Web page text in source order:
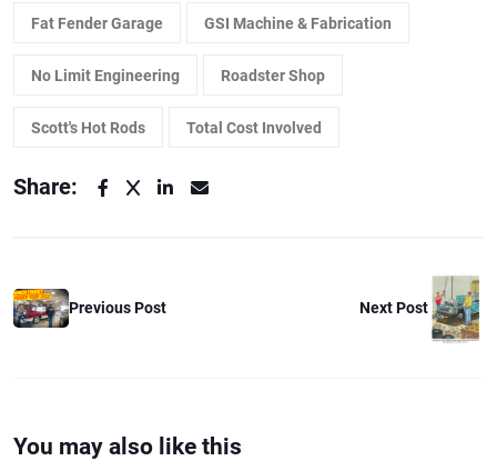
Fat Fender Garage GSI Machine & Fabrication
No Limit Engineering Roadster Shop
Scott's Hot Rods Total Cost Involved
Share:
Previous Post Next Post
You may also like this